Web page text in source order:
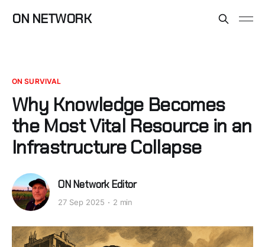
ON NETWORK
ON SURVIVAL
Why Knowledge Becomes
the Most Vital Resource in an
Infrastructure Collapse
ON Network Editor
27 Sep 2025 2 min